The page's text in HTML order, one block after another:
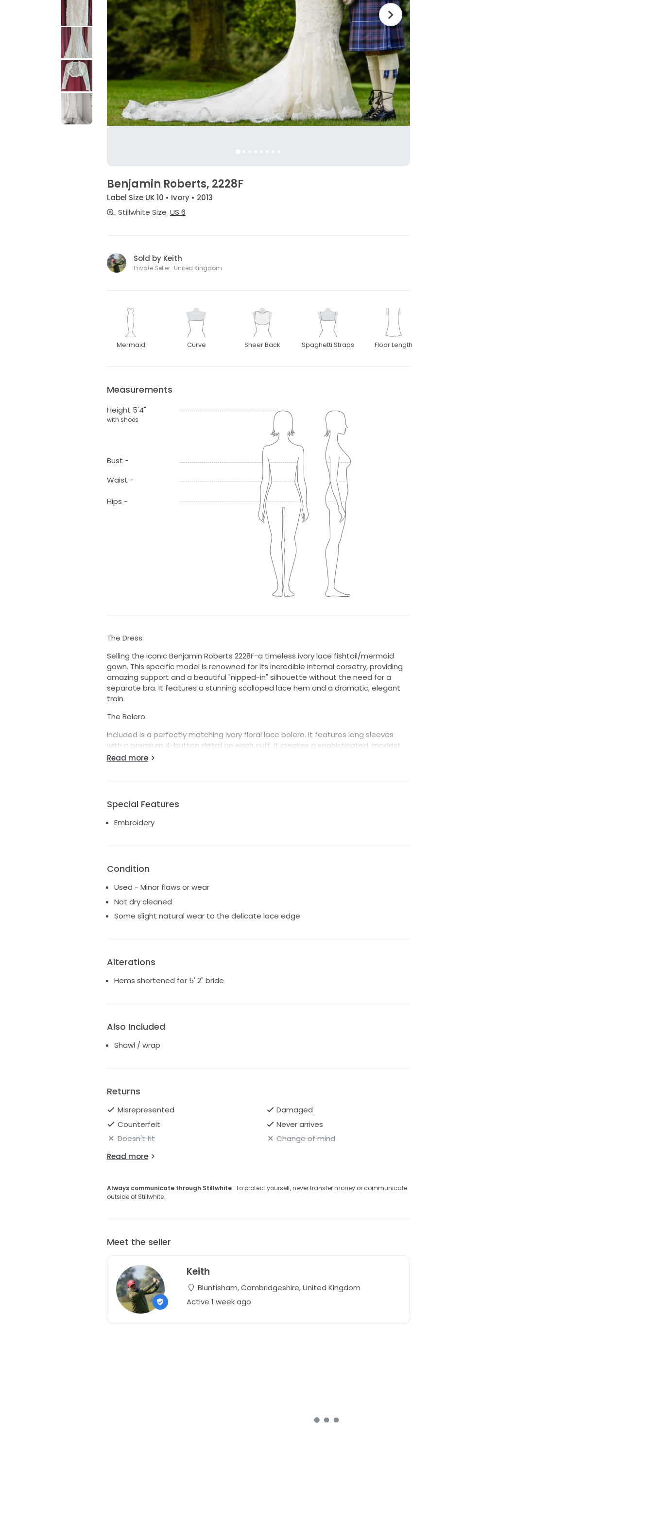
Benjamin Roberts, 2228F
Label Size UK 10 • Ivory • 2013
Stillwhite Size US 6
Sold by Keith
Private Seller · United Kingdom
Mermaid Curve Sheer Back Spaghetti Straps Floor Length
Measurements
Height 5'4"
with shoes
Bust -
Waist -
Hips -
The Dress:
Selling the iconic Benjamin Roberts 2228F-a timeless ivory lace fishtail/mermaid
gown. This specific model is renowned for its incredible internal corsetry, providing
amazing support and a beautiful "nipped-in" silhouette without the need for a
separate bra. It features a stunning scalloped lace hem and a dramatic, elegant
train.
The Bolero:
Included is a perfectly matching ivory floral lace bolero. It features long sleeves
with a premium 4-button detail on each cuff. It creates a sophisticated, modest
look for the ceremony and can be removed to reveal the strapless gown for the
Designer: Benjamin Roberts (Style 2228F)
Colour: Ivory
Alterations: Hems shortened for 5'2" bride
Read more
Special Features
Embroidery
Condition
Used - Minor flaws or wear
Not dry cleaned
Some slight natural wear to the delicate lace edge
Alterations
Hems shortened for 5' 2" bride
Also Included
Shawl / wrap
Returns
Misrepresented
Damaged
Counterfeit
Never arrives
Doesn't fit
Change of mind
Read more
Always communicate through Stillwhite· To protect yourself, never transfer money or communicate
outside of Stillwhite.
Meet the seller
Keith
Bluntisham, Cambridgeshire, United Kingdom
Active 1 week ago